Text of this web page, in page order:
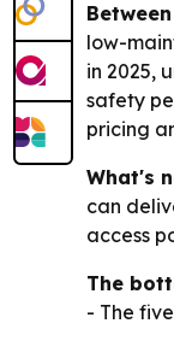
low-
in 2025,
safety
pricing
What's
can
access
The
- The